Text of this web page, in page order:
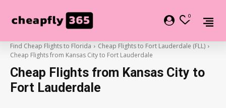
0
Find Cheap Flights to Florida
Cheap Flights to Fort Lauderdale (FLL)
Cheap Flights from Kansas City to Fort Lauderdale
Cheap Flights from Kansas City to
Fort Lauderdale